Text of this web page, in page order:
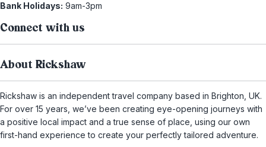
Bank Holidays: 9am-3pm
Connect with us
About Rickshaw
Rickshaw is an independent travel company based in Brighton, UK.
For over 15 years, we’ve been creating eye-opening journeys with
a positive local impact and a true sense of place, using our own
first-hand experience to create your perfectly tailored adventure.